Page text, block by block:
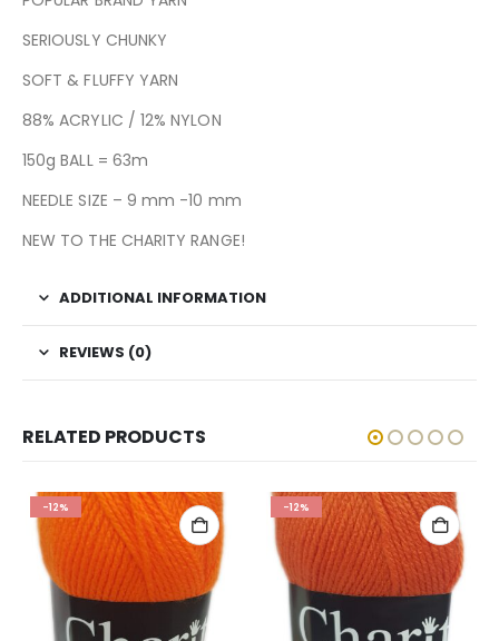
SERIOUSLY CHUNKY
SOFT & FLUFFY YARN
88% ACRYLIC / 12% NYLON
150g BALL = 63m
NEEDLE SIZE – 9 mm -10 mm
NEW TO THE CHARITY RANGE!
ADDITIONAL INFORMATION
REVIEWS (0)
RELATED PRODUCTS
-12% -12%